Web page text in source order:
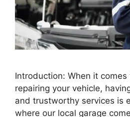
Introduction: When it
repairing your vehicle,
and trustworthy services is
where our local garage